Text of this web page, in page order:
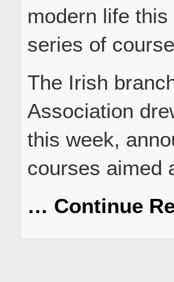
modern life
series of
The Irish
Association
this week,
courses aimed
… Continue